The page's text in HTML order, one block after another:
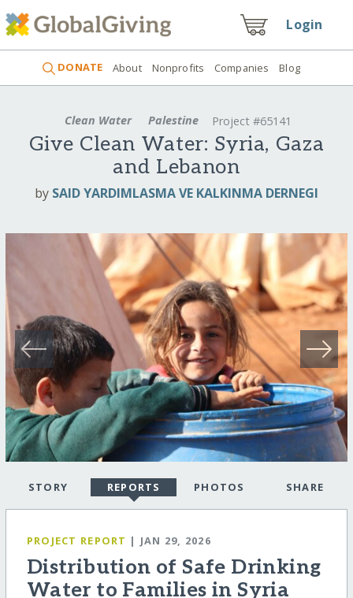
Login
DONATE About Nonprofits Companies Blog
Clean Water Palestine Project #65141
Give Clean Water: Syria, Gaza
and Lebanon
by SAID YARDIMLASMA VE KALKINMA DERNEGI
STORY REPORTS PHOTOS SHARE
PROJECT REPORT | JAN 29, 2026
Distribution of Safe Drinking
Water to Families in Syria